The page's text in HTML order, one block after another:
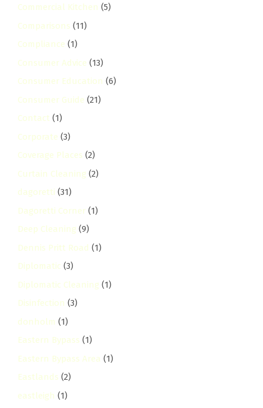
Commercial Kitchen (5)
Comparisons (11)
Compliance (1)
Consumer Advice (13)
Consumer Education (6)
Consumer Guide (21)
Contact (1)
Corporate (3)
Coverage Places (2)
Curtain Cleaning (2)
dagoretti (31)
Dagoretti Corner (1)
Deep Cleaning (9)
Dennis Pritt Road (1)
Diplomatic (3)
Diplomatic Cleaning (1)
Disinfection (3)
donholm (1)
Eastern Bypass (1)
Eastern Bypass Area (1)
Eastlands (2)
eastleigh (1)